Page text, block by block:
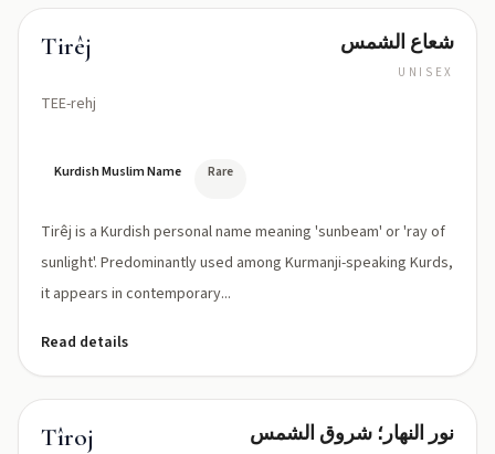
Tirêj
TEE-rehj
شعاع الشمس
UNISEX
Kurdish Muslim Name Rare
Tirêj is a Kurdish personal name meaning 'sunbeam' or 'ray of
sunlight'. Predominantly used among Kurmanji-speaking Kurds,
it appears in contemporary...
Read details
Tîroj نور النهار؛ شروق الشمس